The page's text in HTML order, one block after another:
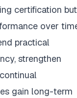
certification but
over
practical
strengthen
gain long-term